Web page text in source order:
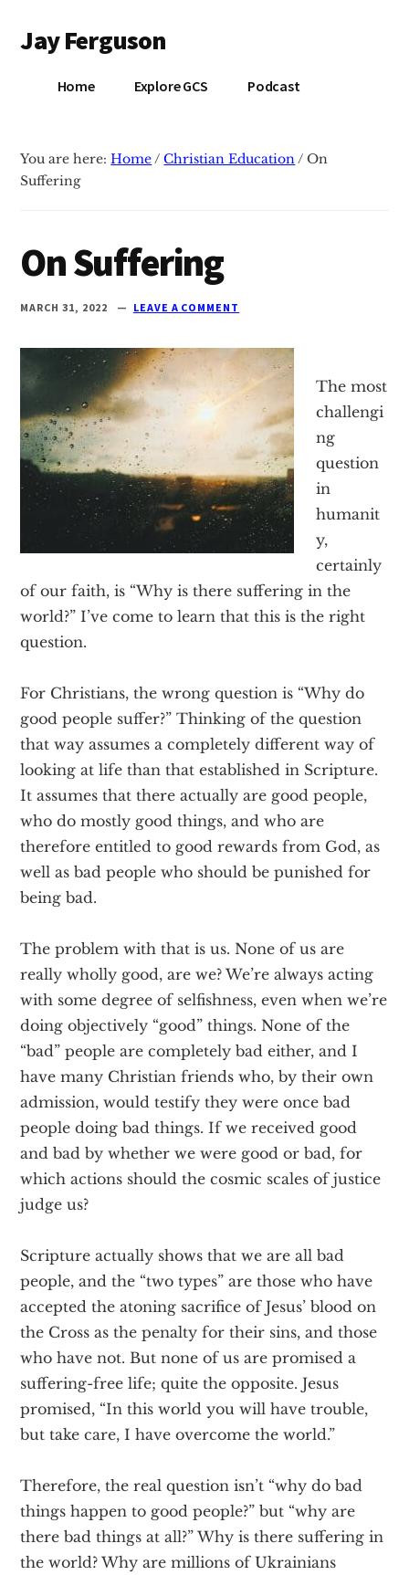
main
primary
menu
Jay Ferguson
PhD,
School
at
School
in
Texas
Home Explore GCS Podcast
You are here:Home/ Christian Education/ On
Suffering
On Suffering
MARCH 31, 2022 LEAVE A COMMENT
The most
challengi
ng
question
in
humanit
y,
certainly
of our faith, is “Why is there suffering in the
world?” I’ve come to learn that this is the right
question.
For Christians, the wrong question is “Why do
good people suffer?” Thinking of the question
that way assumes a completely different way of
looking at life than that established in Scripture.
It assumes that there actually are good people,
who do mostly good things, and who are
therefore entitled to good rewards from God, as
well as bad people who should be punished for
being bad.
The problem with that is us. None of us are
really wholly good, are we? We’re always acting
with some degree of selfishness, even when we’re
doing objectively “good” things. None of the
“bad” people are completely bad either, and I
have many Christian friends who, by their own
admission, would testify they were once bad
people doing bad things. If we received good
and bad by whether we were good or bad, for
which actions should the cosmic scales of justice
judge us?
Scripture actually shows that we are all bad
people, and the “two types” are those who have
accepted the atoning sacrifice of Jesus’ blood on
the Cross as the penalty for their sins, and those
who have not. But none of us are promised a
suffering-free life; quite the opposite. Jesus
promised, “In this world you will have trouble,
but take care, I have overcome the world.”
Therefore, the real question isn’t “why do bad
things happen to good people?” but “why are
there bad things at all?” Why is there suffering in
the world? Why are millions of Ukrainians